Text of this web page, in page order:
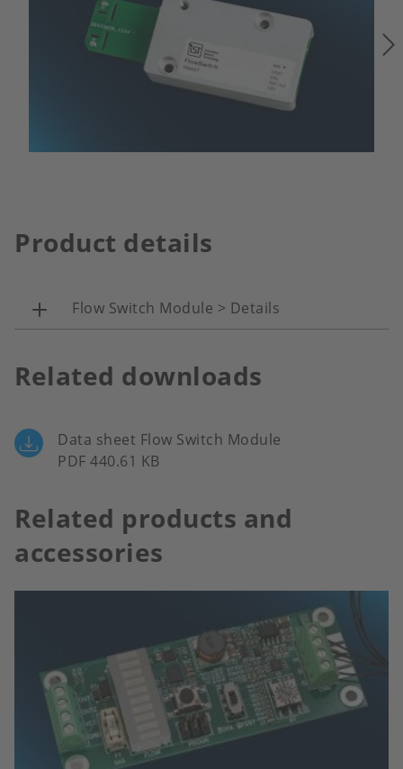
Product details
Flow Switch Module > Details
Related downloads
Data sheet Flow Switch Module
PDF 440.61 KB
Related products and
accessories